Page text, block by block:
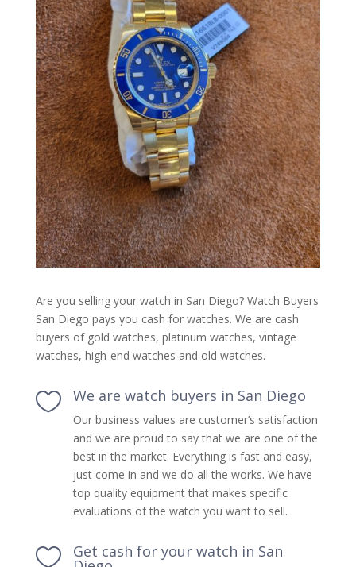
Are you selling your watch in San Diego? Watch Buyers
San Diego pays you cash for watches. We are cash
buyers of gold watches, platinum watches, vintage
watches, high-end watches and old watches.
 We are watch buyers in San Diego
Our business values are customer’s satisfaction
and we are proud to say that we are one of the
best in the market. Everything is fast and easy,
just come in and we do all the works. We have
top quality equipment that makes specific
evaluations of the watch you want to sell.
 Get cash for your watch in San